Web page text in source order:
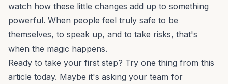
watch how these little changes add up to something
powerful. When people feel truly safe to be
themselves, to speak up, and to take risks, that's
when the magic happens.
Ready to take your first step? Try one thing from this
article today. Maybe it's asking your team for